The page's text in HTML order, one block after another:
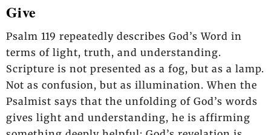
Give
Psalm 119 repeatedly describes God’s Word in
terms of light, truth, and understanding.
Scripture is not presented as a fog, but as a lamp.
Not as confusion, but as illumination. When the
Psalmist says that the unfolding of God’s words
gives light and understanding, he is affirming